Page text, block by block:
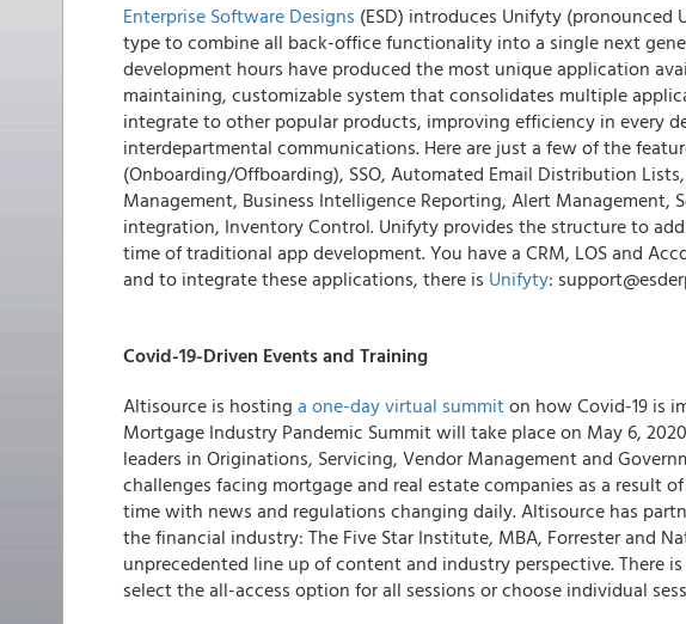
Enterprise Software Designs (ESD) introduces Unifyty (pronounced
type to combine all back-office functionality into a single next
development hours have produced the most unique application
maintaining, customizable system that consolidates multiple
integrate to other popular products, improving efficiency in every
interdepartmental communications. Here are just a few of the
(Onboarding/Offboarding), SSO, Automated Email Distribution
Management, Business Intelligence Reporting, Alert Management,
integration, Inventory Control. Unifyty provides the structure to
time of traditional app development. You have a CRM, LOS and
and to integrate these applications, there is Unifyty:
Covid-19-Driven Events and Training
Altisource is hosting a one-day virtual summiton how Covid-19 is
Mortgage Industry Pandemic Summitwill take place on May 6, 2020
leaders in Originations, Servicing, Vendor Management and
challenges facing mortgage and real estate companies as a result
time with news and regulations changing daily. Altisource has
the financial industry: The Five Star Institute, MBA, Forrester and
unprecedented line up of content and industry perspective. There
select the all-access option for all sessions or choose individual